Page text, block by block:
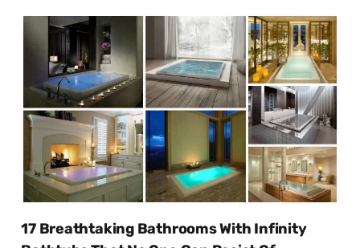
17 Breathtaking Bathrooms With Infinity